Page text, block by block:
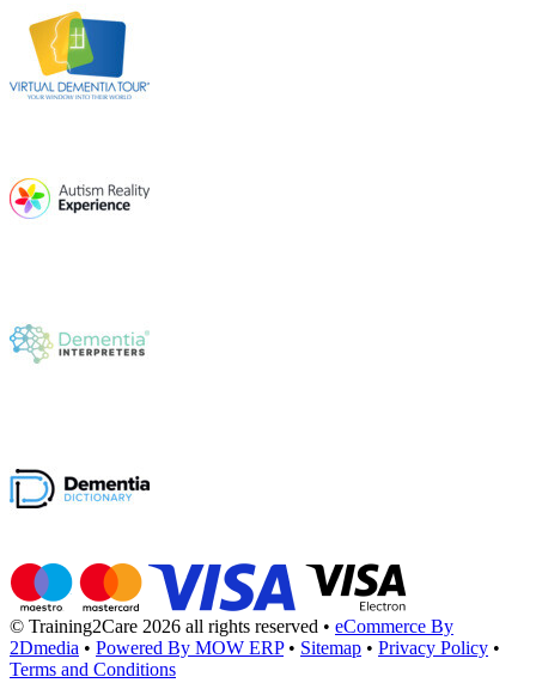
© Training2Care 2026 all rights reserved • eCommerce By
2Dmedia • Powered By MOW ERP • Sitemap • Privacy Policy •
Terms and Conditions